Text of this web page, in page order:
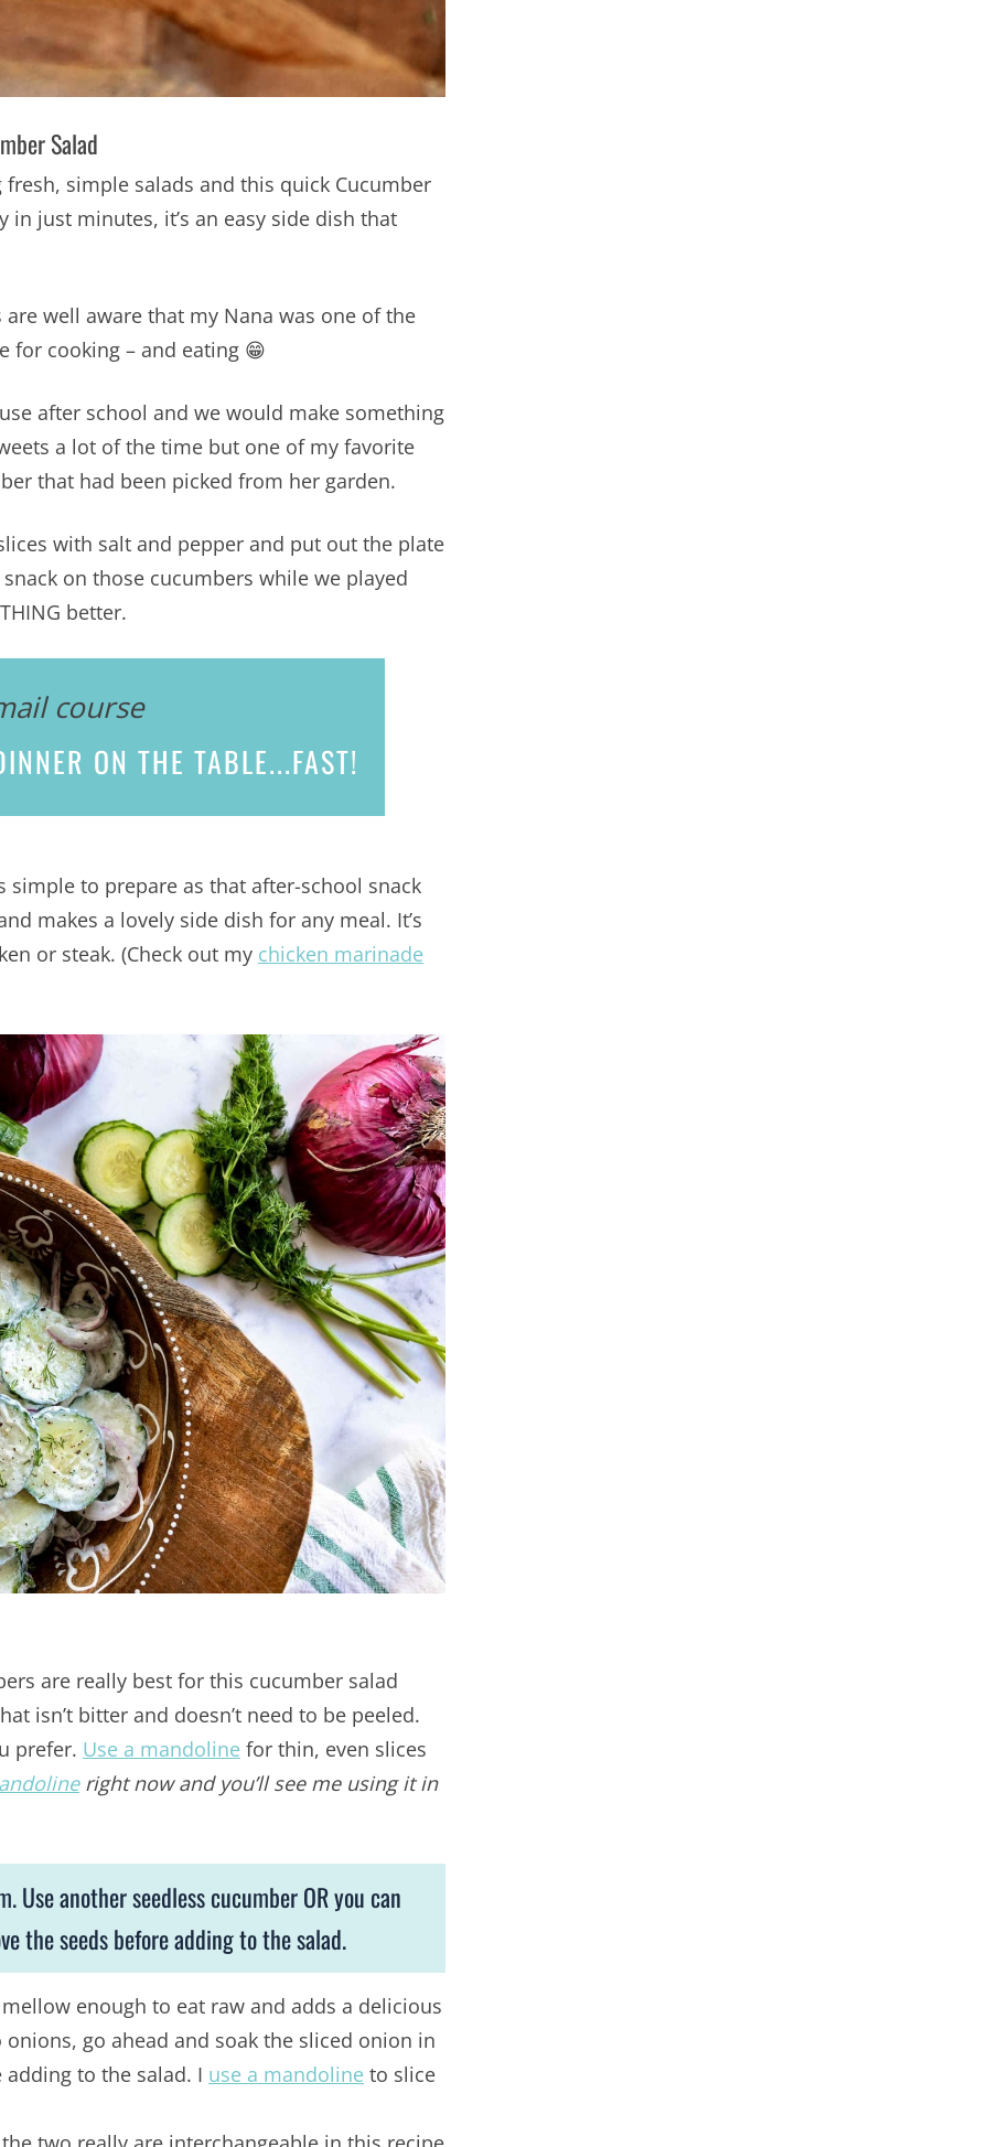
Salad
simple salads and this quick Cucumber
in just minutes, it’s an easy side dish that
well aware that my Nana was one of the
for cooking – and eating 😁
after school and we would make something
a lot of the time but one of my favorite
that had been picked from her garden.
with salt and pepper and put out the plate
on those cucumbers while we played
better.
course
ON THE TABLE...FAST!
to prepare as that after-school snack
makes a lovely side dish for any meal. It’s
or steak. (Check out my chicken marinade
are really best for this cucumber salad
isn’t bitter and doesn’t need to be peeled.
prefer. Use a mandoline for thin, even slices
right now and you’ll see me using it in
Use another seedless cucumber OR you can
the seeds before adding to the salad.
enough to eat raw and adds a delicious
go ahead and soak the sliced onion in
to the salad. I use a mandoline to slice